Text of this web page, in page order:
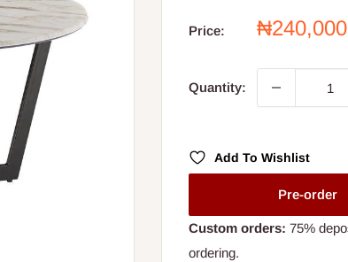
Price:
Sale
Quantity:
Add To Wishlist
Pre-order
Custom orders: 75%
ordering.